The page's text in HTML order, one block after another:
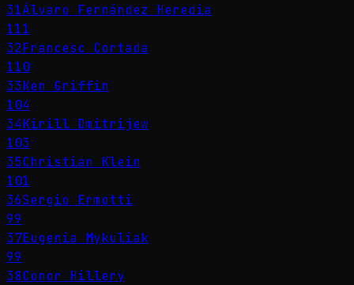
31Álvaro Fernández Heredia
111
32Francesc Cortada
110
33Ken Griffin
104
34Kirill Dmitrijew
103
35Christian Klein
101
36Sergio Ermotti
99
37Eugenia Mykuliak
99
38Conor Hillery